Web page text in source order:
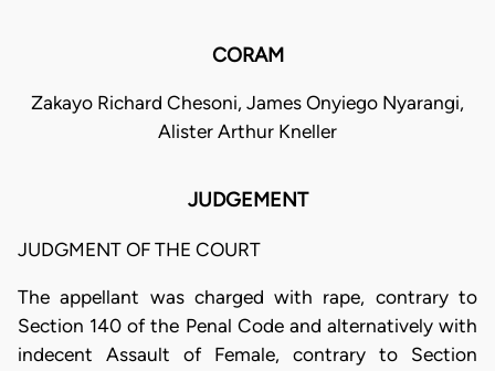
CORAM
Zakayo Richard Chesoni, James Onyiego Nyarangi,
Alister Arthur Kneller
JUDGEMENT
JUDGMENT OF THE COURT
The appellant was charged with rape, contrary to
Section 140 of the Penal Code and alternatively with
indecent Assault of Female, contrary to Section